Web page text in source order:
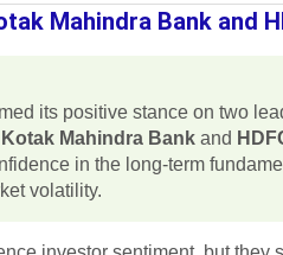
Mahindra Bank and
its positive stance on two
Kotak Mahindra Bank and
in the long-term
volatility.